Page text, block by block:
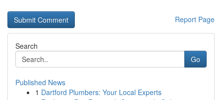
Report Page
Search
Go
Published News
1 Dartford Plumbers: Your Local Experts